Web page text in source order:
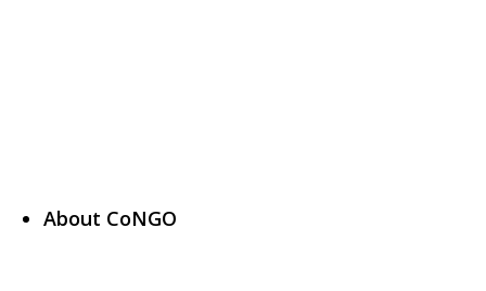
About CoNGO